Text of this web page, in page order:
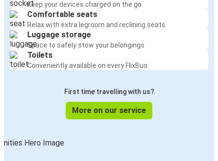
Keep your devices charged on the go
Comfortable seats
Relax with extra legroom and reclining seats
Luggage storage
Space to safely stow your belongings
Toilets
Conveniently available on every FlixBus
First time travelling with us?
More on our service